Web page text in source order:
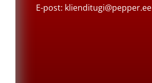
E-post: klienditugi@pepper.ee